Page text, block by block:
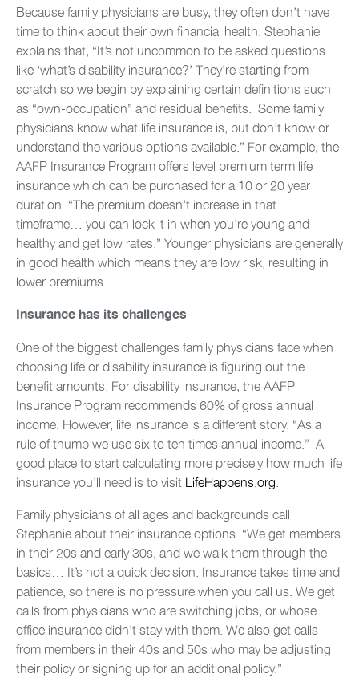
Because family physicians are busy, they often don’t have
time to think about their own financial health. Stephanie
explains that, “It’s not uncommon to be asked questions
like ‘what’s disability insurance?’ They’re starting from
scratch so we begin by explaining certain definitions such
as “own-occupation” and residual benefits. Some family
physicians know what life insurance is, but don’t know or
understand the various options available.” For example, the
AAFP Insurance Program offers level premium term life
insurance which can be purchased for a 10 or 20 year
duration. “The premium doesn’t increase in that
timeframe… you can lock it in when you’re young and
healthy and get low rates.” Younger physicians are generally
in good health which means they are low risk, resulting in
lower premiums.
Insurance has its challenges
One of the biggest challenges family physicians face when
choosing life or disability insurance is figuring out the
benefit amounts. For disability insurance, the AAFP
Insurance Program recommends 60% of gross annual
income. However, life insurance is a different story. “As a
rule of thumb we use six to ten times annual income.” A
good place to start calculating more precisely how much life
insurance you’ll need is to visit LifeHappens.org.
Family physicians of all ages and backgrounds call
Stephanie about their insurance options. “We get members
in their 20s and early 30s, and we walk them through the
basics… It’s not a quick decision. Insurance takes time and
patience, so there is no pressure when you call us. We get
calls from physicians who are switching jobs, or whose
office insurance didn’t stay with them. We also get calls
from members in their 40s and 50s who may be adjusting
their policy or signing up for an additional policy.”